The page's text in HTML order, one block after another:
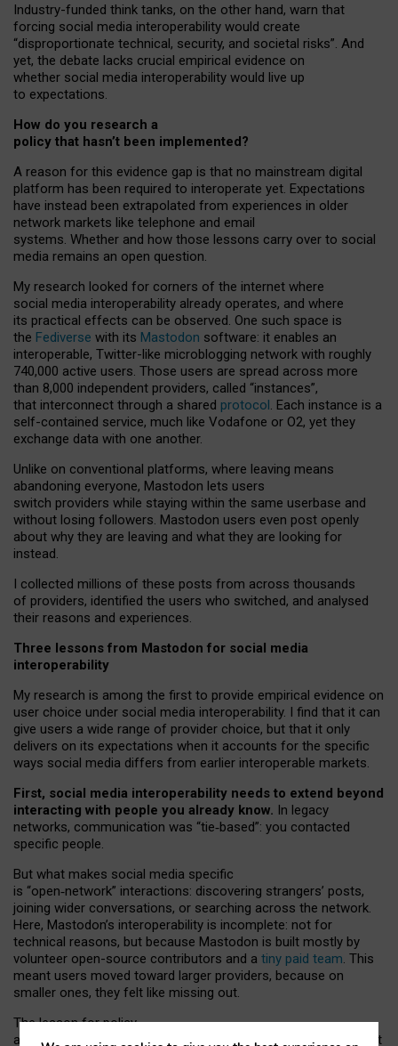
Industry-funded think tanks, on the other hand, warn that
forcing social media interoperability would create
“disproportionate technical, security, and societal risks”. And
yet, the debate lacks crucial empirical evidence on
whether social media interoperability would live up
to expectations.
How do you research a
policy that hasn’t been implemented?
A reason for this evidence gap is that no mainstream digital
platform has been required to interoperate yet. Expectations
have instead been extrapolated from experiences in older
network markets like telephone and email
systems. Whether and how those lessons carry over to social
media remains an open question.
My research looked for corners of the internet where
social media interoperability already operates, and where
its practical effects can be observed. One such space is
the Fediverse with its Mastodon software: it enables an
interoperable, Twitter-like microblogging network with roughly
740,000 active users. Those users are spread across more
than 8,000 independent providers, called “instances”,
that interconnect through a shared protocol. Each instance is a
self-contained service, much like Vodafone or O2, yet they
exchange data with one another.
Unlike on conventional platforms, where leaving means
abandoning everyone, Mastodon lets users
switch providers while staying within the same userbase and
without losing followers. Mastodon users even post openly
about why they are leaving and what they are looking for
instead.
I collected millions of these posts from across thousands
of providers, identified the users who switched, and analysed
their reasons and experiences.
Three lessons from Mastodon for social media
interoperability
My research is among the first to provide empirical evidence on
user choice under social media interoperability. I find that it can
give users a wide range of provider choice, but that it only
delivers on its expectations when it accounts for the specific
ways social media differs from earlier interoperable markets.
First, social media interoperability needs to extend beyond
interacting with people you already know. In legacy
networks, communication was “tie‑based”: you contacted
specific people.
But what makes social media specific
is “open‑network” interactions: discovering strangers’ posts,
joining wider conversations, or searching across the network.
Here, Mastodon’s interoperability is incomplete: not for
technical reasons, but because Mastodon is built mostly by
volunteer open-source contributors and a tiny paid team. This
meant users moved toward larger providers, because on
smaller ones, they felt like missing out.
The lesson for policy
and developers is that interoperable social media must support